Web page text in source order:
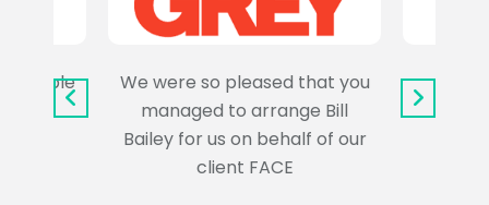
trouble
We were so pleased that you
managed to arrange Bill
Bailey for us on behalf of our
client FACE